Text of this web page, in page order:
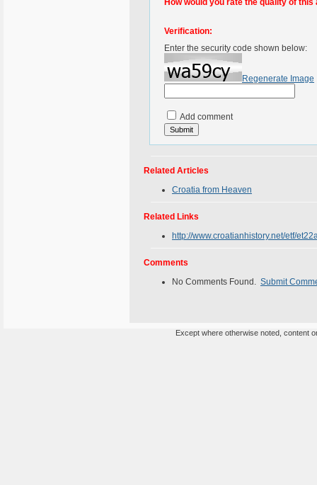
How would you rate the quality of this
Verification:
Enter the security code shown below:
Regenerate Image
Add comment
Related Articles
Croatia from Heaven
Related Links
http://www.croatianhistory.net/etf/
Comments
No Comments Found. Submit
Except where otherwise noted, content